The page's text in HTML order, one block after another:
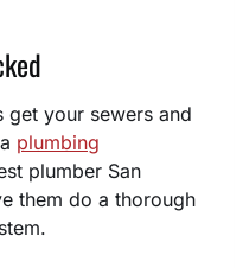
get your sewers and
plumbing
plumber San
them do a thorough